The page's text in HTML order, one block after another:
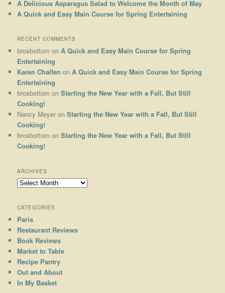
A Delicious Asparagus Salad to Welcome the Month of May
A Quick and Easy Main Course for Spring Entertaining
RECENT COMMENTS
brosbottom onA Quick and Easy Main Course for Spring
Entertaining
Karen Chalfen onA Quick and Easy Main Course for Spring
Entertaining
brosbottom onStarting the New Year with a Fall, But Still
Cooking!
Nancy Meyer onStarting the New Year with a Fall, But Still
Cooking!
brosbottom onStarting the New Year with a Fall, But Still
Cooking!
ARCHIVES
Archives
CATEGORIES
Paris
Restaurant Reviews
Book Reviews
Market to Table
Recipe Pantry
Out and About
In My Basket